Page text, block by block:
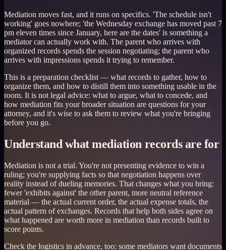
Mediation moves fast, and it runs on specifics. 'The schedule isn't
working' goes nowhere; 'the Wednesday exchange has moved past 7
pm eleven times since January, here are the dates' is something a
mediator can actually work with. The parent who arrives with
organized records spends the session negotiating; the parent who
arrives with impressions spends it trying to remember.
This is a preparation checklist — what records to gather, how to
organize them, and how to distill them into something usable in the
room. It is not legal advice: what to argue, what to concede, and
how mediation fits your broader situation are questions for your
attorney, and it's wise to ask them to review what you're bringing
before you go.
Understand what mediation records are for
Mediation is not a trial. You're not presenting evidence to win a
ruling; you're supplying facts so that negotiation happens over
reality instead of dueling memories. That changes what you bring:
fewer 'exhibits against' the other parent, more neutral reference
material — the actual current order, the actual expense totals, the
actual pattern of exchanges. Records that help both sides agree on
what happened are worth more in mediation than records built to
score points.
Check the logistics in advance, too: some mediators want documents